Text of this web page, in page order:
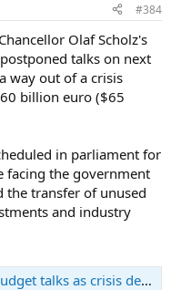
#384
Olaf Scholz's
talks on next
way out of a crisis
billion euro ($65
in parliament for
facing the government
transfer of unused
and industry
talks as crisis deepens